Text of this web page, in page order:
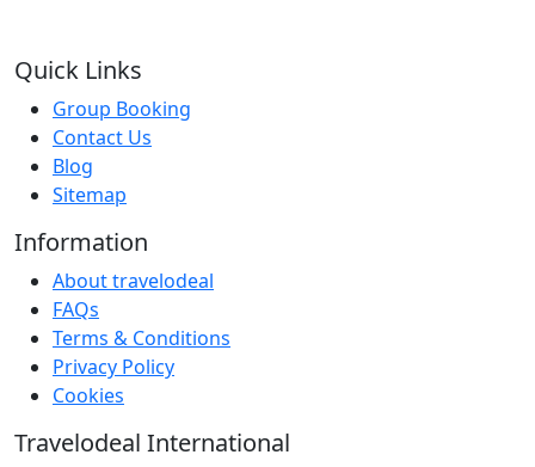
Quick Links
Group Booking
Contact Us
Blog
Sitemap
Information
About travelodeal
FAQs
Terms & Conditions
Privacy Policy
Cookies
Travelodeal International